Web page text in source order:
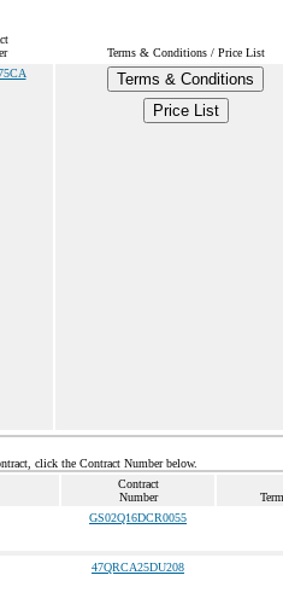
Terms & Conditions / Price List
Terms & Conditions
Price List
click the Contract Number below.
Contract
Number
GS02Q16DCR0055
47QRCA25DU208